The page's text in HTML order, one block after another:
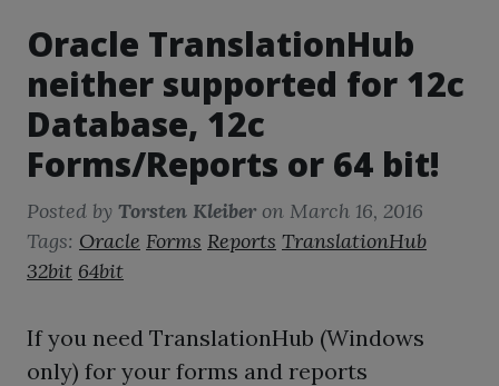
Oracle TranslationHub
neither supported for 12c
Database, 12c
Forms/Reports or 64 bit!
Posted by Torsten Kleiberon March 16, 2016
Tags: Oracle Forms Reports TranslationHub
32bit 64bit
If you need TranslationHub (Windows
only) for your forms and reports